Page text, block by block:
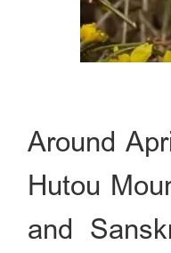
Around
Hutou
and